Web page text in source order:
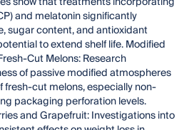
and melatonin significantly
sugar content, and antioxidant
to extend shelf life. Modified
Cut Melons: Research
of passive modified atmospheres
fresh-cut melons, especially non-
packaging perforation levels.
and Grapefruit: Investigations into